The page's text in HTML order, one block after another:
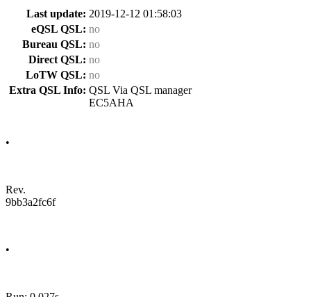
Last update: 2019-12-12 01:58:03
eQSL QSL: no
Bureau QSL: no
Direct QSL: no
LoTW QSL: no
Extra QSL Info: QSL Via QSL manager
EC5AHA
•
Rev.
9bb3a2fc6f
•